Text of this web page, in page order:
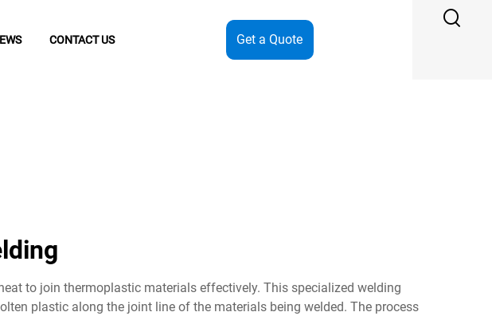
CONTACT US Get a Quote
to join thermoplastic materials effectively. This specialized welding
plastic along the joint line of the materials being welded. The process